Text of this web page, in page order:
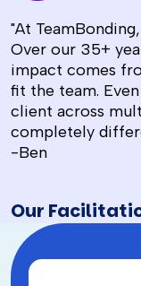
"At
Over our 35+
impact comes
fit the team.
client across
completely
-Ben
Our